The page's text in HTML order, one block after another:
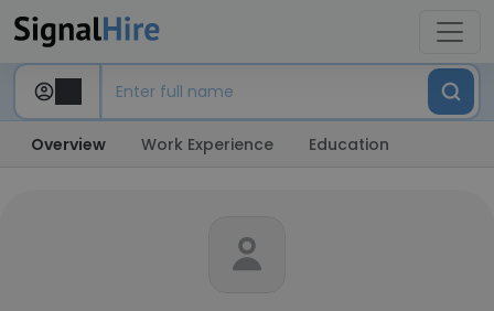
Overview Work Experience Education